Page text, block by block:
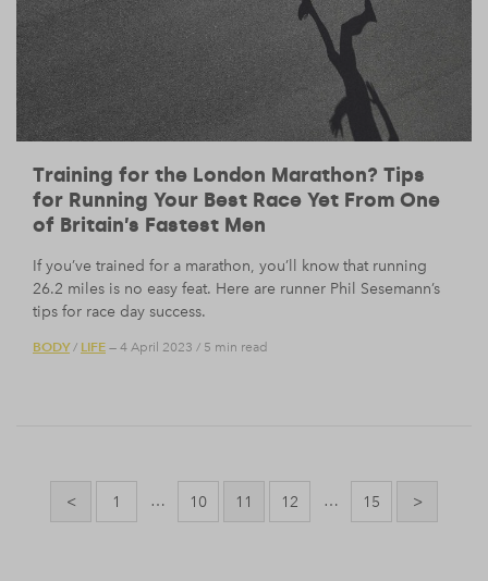
Training for the London Marathon? Tips
for Running Your Best Race Yet From One
of Britain’s Fastest Men
If you’ve trained for a marathon, you’ll know that running
26.2 miles is no easy feat. Here are runner Phil Sesemann’s
tips for race day success.
BODY/ LIFE — 4 April 2023 / 5 min read
< 1 … 10 11 12 … 15 >